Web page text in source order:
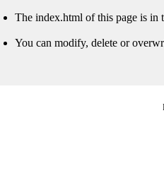
The index.html of this page is in
You can modify, delete or